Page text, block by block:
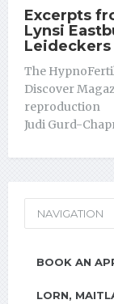
Excerpts
Lynsi
Leideckers
The
Discover
reproduction
Judi Gurd-
NAVIGATION
BOOK AN
LORN,